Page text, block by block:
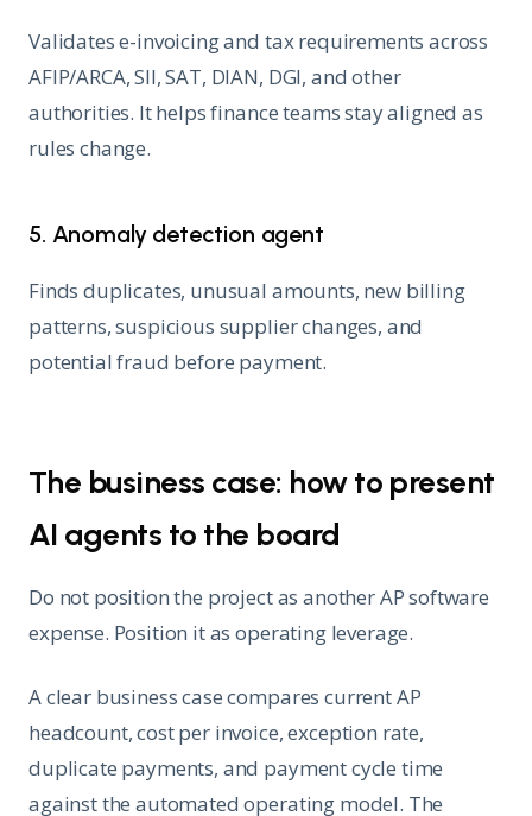
Validates e-invoicing and tax requirements across
AFIP/ARCA, SII, SAT, DIAN, DGI, and other
authorities. It helps finance teams stay aligned as
rules change.
5. Anomaly detection agent
Finds duplicates, unusual amounts, new billing
patterns, suspicious supplier changes, and
potential fraud before payment.
The business case: how to present
AI agents to the board
Do not position the project as another AP software
expense. Position it as operating leverage.
A clear business case compares current AP
headcount, cost per invoice, exception rate,
duplicate payments, and payment cycle time
against the automated operating model. The